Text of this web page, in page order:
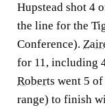
Hupstead shot 4
the line for the
Conference).
for 11, including
Roberts went 5
range) to finish